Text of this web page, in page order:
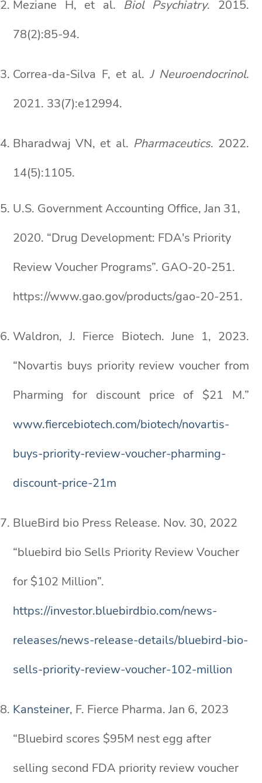
Meziane H, et al. Biol Psychiatry. 2015.
78(2):85-94.
Correa-da-Silva F, et al.J Neuroendocrinol.
2021. 33(7):e12994.
Bharadwaj VN, et al. Pharmaceutics. 2022.
14(5):1105.
U.S. Government Accounting Office, Jan 31,
2020. “Drug Development: FDA's Priority
Review Voucher Programs”. GAO-20-251.
https://www.gao.gov/products/gao-20-251.
Waldron, J. Fierce Biotech. June 1, 2023.
“Novartis buys priority review voucher from
Pharming for discount price of $21 M.”
www.fiercebiotech.com/biotech/novartis-
buys-priority-review-voucher-pharming-
discount-price-21m
BlueBird bio Press Release. Nov. 30, 2022
“bluebird bio Sells Priority Review Voucher
for $102 Million”.
https://investor.bluebirdbio.com/news-
releases/news-release-details/bluebird-bio-
sells-priority-review-voucher-102-million
Kansteiner, F. Fierce Pharma. Jan 6, 2023
“Bluebird scores $95M nest egg after
selling second FDA priority review voucher